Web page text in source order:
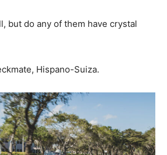
but do any of them have crystal
Hispano-Suiza.